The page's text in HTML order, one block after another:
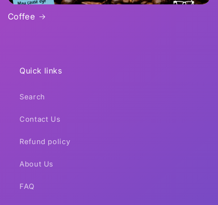
Coffee
Quick links
Search
Contact Us
Refund policy
About Us
FAQ